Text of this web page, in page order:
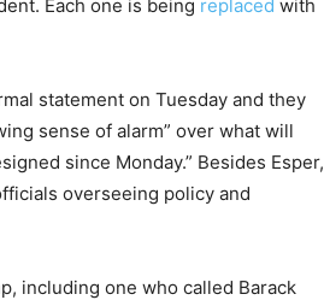
Each one is being replaced with
statement on Tuesday and they
sense of alarm” over what will
since Monday.” Besides Esper,
overseeing policy and
including one who called Barack